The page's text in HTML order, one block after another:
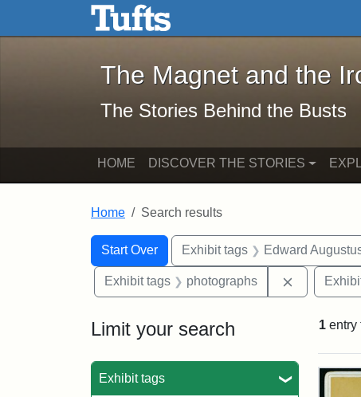
Skip to main content Skip to search
The Magnet and the
The Magnet and the
The Stories Behind the Busts
HOME DISCOVER THE STORIES
Home Search results
Search
Search Constraints
Start Over
You searched for:Exhibit tags Edward
Exhibit tags photographs Remove
Limit your search
Exhibit tags
1 entry